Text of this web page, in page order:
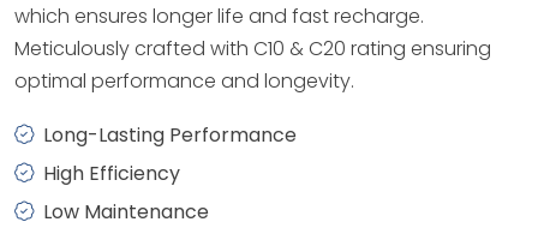
which ensures longer life and fast recharge.
Meticulously crafted with C10 & C20 rating ensuring
optimal performance and longevity.
Long-Lasting Performance
High Efficiency
Low Maintenance